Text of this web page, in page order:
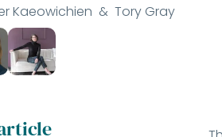
Kaeowichien & Tory Gray